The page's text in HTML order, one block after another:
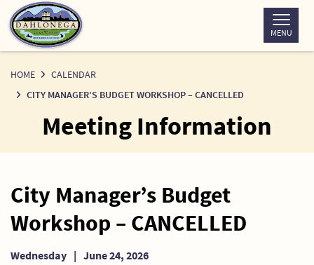
Skip
to
Content
MENU
HOME
CALENDAR
CITY MANAGER’S BUDGET WORKSHOP – CANCELLED
Meeting Information
City Manager’s Budget
Workshop – CANCELLED
Wednesday | June 24, 2026